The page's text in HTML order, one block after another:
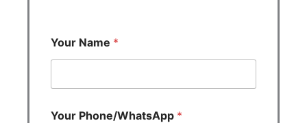
Your Name *
Your Phone/WhatsApp *